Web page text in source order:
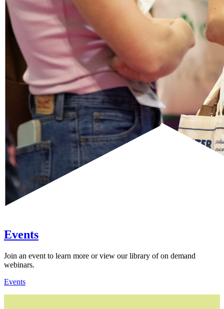
Events
Join an event to learn more or view our library of on demand
webinars.
Events